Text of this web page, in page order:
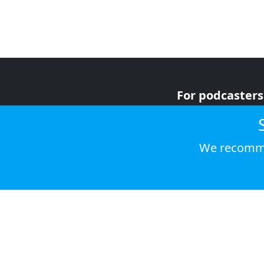
For podcasters
We